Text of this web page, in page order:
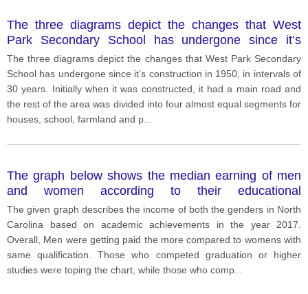
The three diagrams depict the changes that West
Park Secondary School has undergone since it’s
construction in 1950, in intervals of 30 years. Initially
when it was constructed, it had a main road and the
rest of the area was divided into four almost equal
segments for houses, school, farmland and
playground.
The three diagrams depict the changes that West Park Secondary
School has undergone since it’s construction in 1950, in intervals of
30 years. Initially when it was constructed, it had a main road and
the rest of the area was divided into four almost equal segments for
houses, school, farmland and p
The graph below shows the median earning of men
and women according to their educational
qualifications, in North Carolina in 2017.
The given graph describes the income of both the genders in North
Carolina based on academic achievements in the year 2017.
Overall, Men were getting paid the more compared to womens with
same qualification. Those who competed graduation or higher
studies were toping the chart, while those who comp